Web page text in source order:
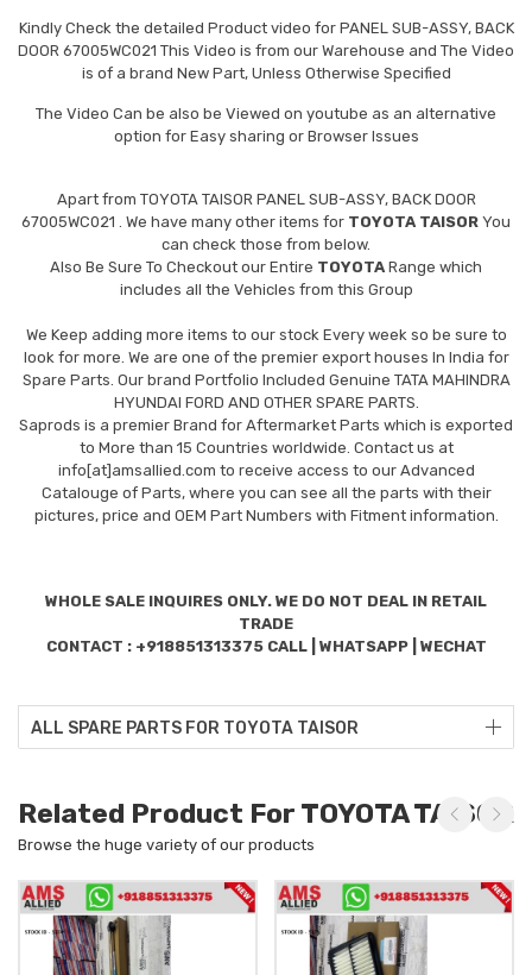
Kindly Check the detailed Product video for PANEL SUB-ASSY, BACK
DOOR 67005WC021 This Video is from our Warehouse and The Video
is of a brand New Part, Unless Otherwise Specified
The Video Can be also be Viewed on youtube as an alternative
option for Easy sharing or Browser Issues
Apart from TOYOTA TAISOR PANEL SUB-ASSY, BACK DOOR
67005WC021
. We have many other items for TOYOTA TAISOR You
can check those from below.
Also Be Sure To Checkout our Entire TOYOTA Range which
includes all the Vehicles from this Group
We Keep adding more items to our stock Every week so be sure to
look for more. We are one of the premier export houses In India for
Spare Parts. Our brand Portfolio Included Genuine TATA MAHINDRA
HYUNDAI FORD AND OTHER SPARE PARTS.
Saprods is a premier Brand for Aftermarket Parts which is exported
to More than 15 Countries worldwide. Contact us at
info[at]amsallied.com to receive access to our Advanced
Catalouge of Parts, where you can see all the parts with their
pictures, price and OEM Part Numbers with Fitment information.
WHOLE SALE INQUIRES ONLY. WE DO NOT DEAL IN RETAIL
TRADE
CONTACT : +918851313375 CALL | WHATSAPP | WECHAT
ALL SPARE PARTS FOR TOYOTA TAISOR
Related Product For TOYOTA TAISOR
Browse the huge variety of our products